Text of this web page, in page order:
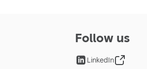
Follow us
LinkedIn